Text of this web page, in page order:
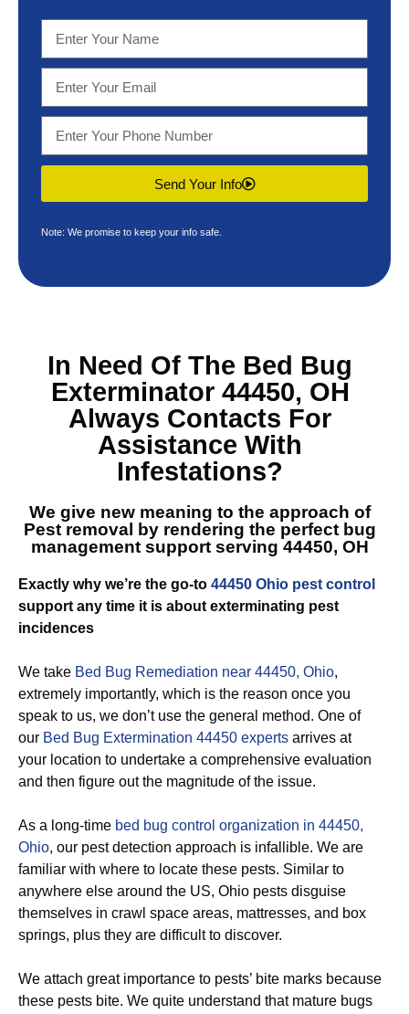
Send Your Info
Note: We promise to keep your info safe.
In Need Of The Bed Bug
Exterminator 44450, OH
Always Contacts For
Assistance With
Infestations?
We give new meaning to the approach of
Pest removal by rendering the perfect bug
management support serving 44450, OH
Exactly why we’re the go-to 44450 Ohio pest control
support any time it is about exterminating pest
incidences
We take Bed Bug Remediation near 44450, Ohio,
extremely importantly, which is the reason once you
speak to us, we don’t use the general method. One of
our Bed Bug Extermination 44450 experts arrives at
your location to undertake a comprehensive evaluation
and then figure out the magnitude of the issue.
As a long-time bed bug control organization in 44450,
Ohio, our pest detection approach is infallible. We are
familiar with where to locate these pests. Similar to
anywhere else around the US, Ohio pests disguise
themselves in crawl space areas, mattresses, and box
springs, plus they are difficult to discover.
We attach great importance to pests’ bite marks because
these pests bite. We quite understand that mature bugs